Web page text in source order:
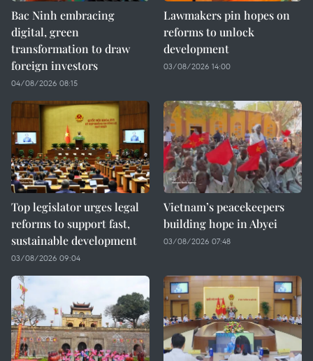
Bac Ninh embracing
digital, green
transformation to draw
foreign investors
04/08/2026 08:15
Lawmakers pin hopes on
reforms to unlock
development
03/08/2026 14:00
Top legislator urges legal
reforms to support fast,
sustainable development
03/08/2026 09:04
Vietnam’s peacekeepers
building hope in Abyei
03/08/2026 07:48